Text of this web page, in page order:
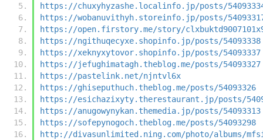
https://chuxyhyzashe.localinfo.jp/posts/
https://wobanuvithyh.storeinfo.jp/posts/
https://open.firstory.me/story/
https://ngithuqecyxe.shopinfo.jp/posts/54093338
https://xeknyxytovor.shopinfo.jp/posts/54093337
https://jefughimatagh.theblog.me/posts/54093327
https://pastelink.net/njntvl6x
https://ghiseputhuch.theblog.me/posts/54093326
https://esichazixyty.therestaurant.jp/posts/
https://anugowynykan.themedia.jp/posts/54093313
https://sofepynogoch.theblog.me/posts/54093298
http://divasunlimited.ning.com/photo/albums/